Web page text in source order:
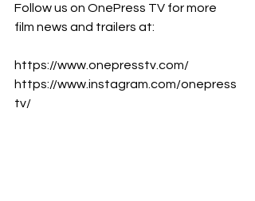
Follow us on OnePress TV for more
film news and trailers at:
https://www.onepresstv.com/
https://www.instagram.com/onepress
tv/